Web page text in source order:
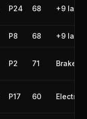
P24 68 +9 laps
P8 68 +9 laps
P2 71 Brakes
P17 60